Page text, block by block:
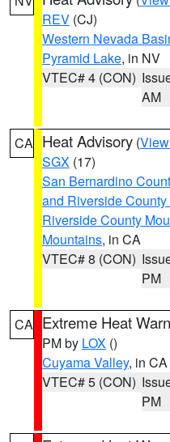
REV (CJ)
Western Nevada
Pyramid Lake, in NV
VTEC# 4 (CON)
AM
CA Heat Advisory (
SGX (17)
San Bernardino
and Riverside
Riverside County
Mountains, in CA
VTEC# 8 (CON)
PM
CA Extreme Heat
PM by LOX ()
Cuyama Valley, in CA
VTEC# 5 (CON)
PM